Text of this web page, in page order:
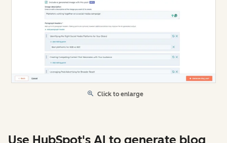
Click to enlarge
Use HubSpot's AI to generate blog